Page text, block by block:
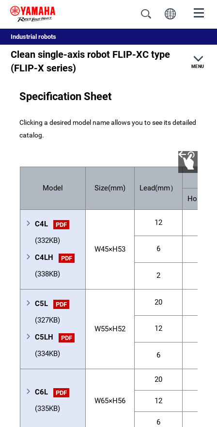
Industrial robots
Clean single-axis robot FLIP-XC type
(FLIP-X series)
MENU
Feature
Specification
Specification Sheet
Clicking a desired model name allows you to see its detailed
catalog.
Model Size(mm) Lead(mm）
C4L PDF
(332KB)
C4LH
PDF
(338KB)
W45×H53
12
6
2
C5L PDF
(327KB)
C5LH
PDF
(334KB)
W55×H52
20
12
6
C6L PDF
(335KB)
W65×H56
20
12
6